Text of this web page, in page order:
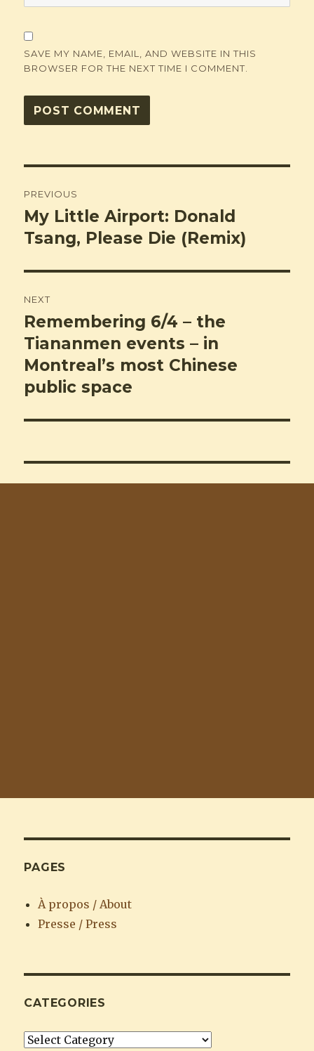
SAVE MY NAME, EMAIL, AND WEBSITE IN THIS
BROWSER FOR THE NEXT TIME I COMMENT.
navigation
PREVIOUS
Previous
post:
My Little Airport: Donald
Tsang, Please Die (Remix)
NEXT
Next
post:
Remembering 6/4 – the
Tiananmen events – in
Montreal’s most Chinese
public space
PAGES
À propos / About
Presse / Press
CATEGORIES
Categories